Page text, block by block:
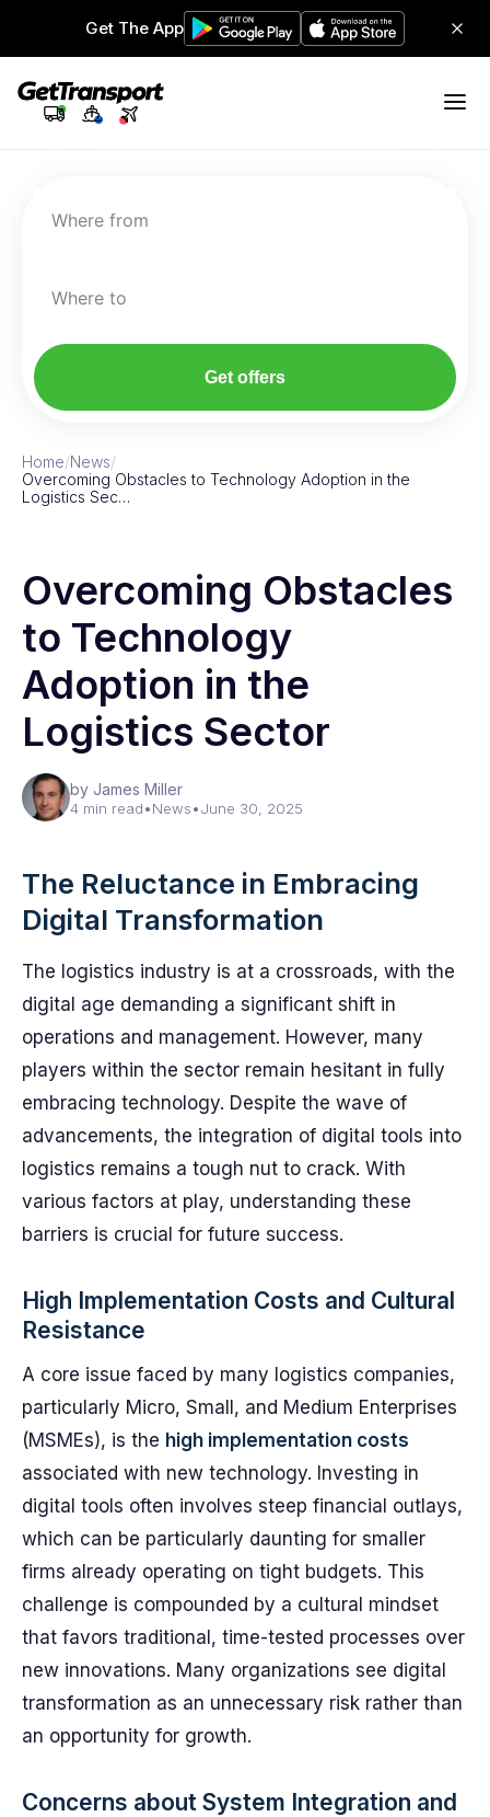
Get The App
Where from
Where to
Get offers
Home/News/
Overcoming Obstacles to Technology Adoption in the
Logistics Sec…
Overcoming Obstacles
to Technology
Adoption in the
Logistics Sector
by James Miller
4 min read•News•June 30, 2025
The Reluctance in Embracing
Digital Transformation
The logistics industry is at a crossroads, with the
digital age demanding a significant shift in
operations and management. However, many
players within the sector remain hesitant in fully
embracing technology. Despite the wave of
advancements, the integration of digital tools into
logistics remains a tough nut to crack. With
various factors at play, understanding these
barriers is crucial for future success.
High Implementation Costs and Cultural
Resistance
A core issue faced by many logistics companies,
particularly Micro, Small, and Medium Enterprises
(MSMEs), is the high implementation costs
associated with new technology. Investing in
digital tools often involves steep financial outlays,
which can be particularly daunting for smaller
firms already operating on tight budgets. This
challenge is compounded by a cultural mindset
that favors traditional, time-tested processes over
new innovations. Many organizations see digital
transformation as an unnecessary risk rather than
an opportunity for growth.
Concerns about System Integration and